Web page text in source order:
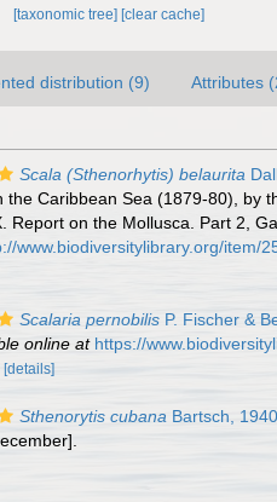
[taxonomic tree] [clear cache]
distribution (9) Attributes
Scala (Sthenorhytis) belaurita
Caribbean Sea (1879-80), by
Report on the Mollusca. Part 2,
www.biodiversitylibrary.org/item/
Scalaria pernobilis P. Fischer &
online at https://
[details]
Sthenorytis cubana Bartsch, 1940